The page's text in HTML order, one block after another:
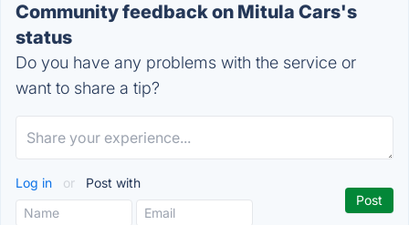
Community feedback on Mitula Cars's
status
Do you have any problems with the service or
want to share a tip?
Log in or Post with